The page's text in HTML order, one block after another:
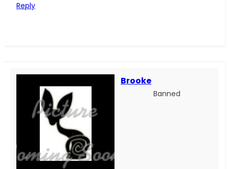
Reply
Brooke
Banned